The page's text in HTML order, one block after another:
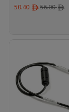
50.40 ﾹ 56.00ﾹ